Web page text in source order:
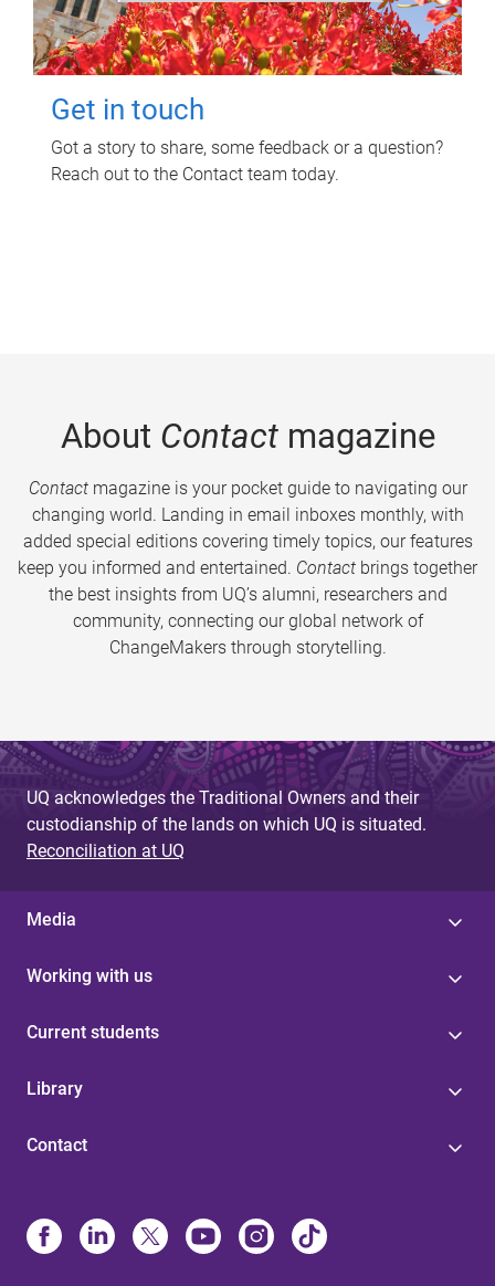
Get in touch
Got a story to share, some feedback or a question?
Reach out to the Contact team today.
About Contactmagazine
Contactmagazine is your pocket guide to navigating our
changing world. Landing in email inboxes monthly, with
added special editions covering timely topics, our features
keep you informed and entertained. Contact brings together
the best insights from UQ’s alumni, researchers and
community, connecting our global network of
ChangeMakers through storytelling.
UQ acknowledges the Traditional Owners and their
custodianship of the lands on which UQ is situated.
Reconciliation at UQ
Media
Working with us
Current students
Library
Contact